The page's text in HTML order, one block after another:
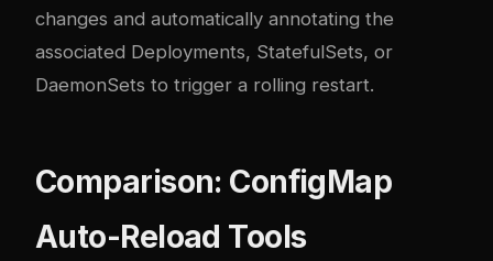
changes and automatically annotating the
associated Deployments, StatefulSets, or
DaemonSets to trigger a rolling restart.
Comparison: ConfigMap
Auto-Reload Tools